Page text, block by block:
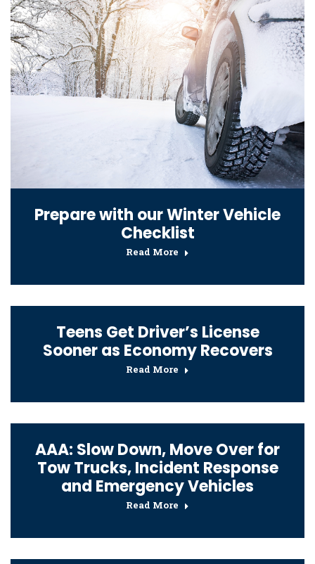
Prepare with our Winter Vehicle
Checklist
Read More
Teens Get Driver’s License
Sooner as Economy Recovers
Read More
AAA: Slow Down, Move Over for
Tow Trucks, Incident Response
and Emergency Vehicles
Read More